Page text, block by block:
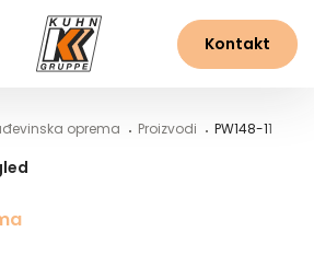
Kontakt
oprema Proizvodi PW148-11